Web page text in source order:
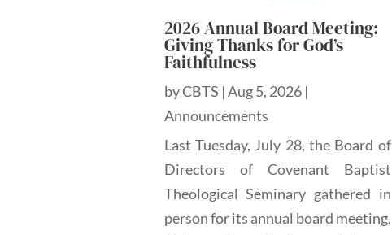
2026 Annual Board Meeting:
Giving Thanks for God’s
Faithfulness
byCBTS |Aug 5, 2026|
Announcements
Last Tuesday, July 28, the Board of
Directors of Covenant Baptist
Theological Seminary gathered in
person for its annual board meeting.